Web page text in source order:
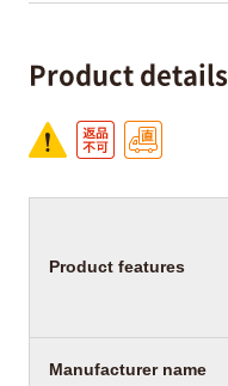
Product details
Product features
Manufacturer name